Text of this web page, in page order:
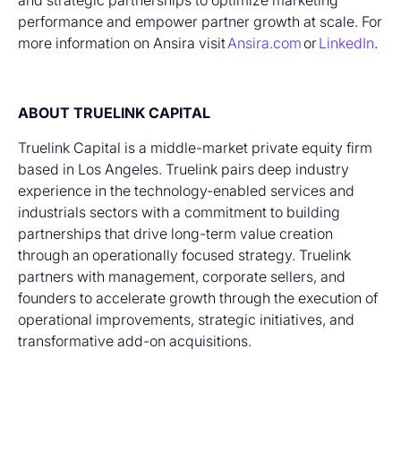
performance and empower partner growth at scale. For
more information on Ansira visitAnsira.comorLinkedIn.
ABOUT TRUELINK CAPITAL
Truelink Capital is a middle-market private equity firm
based in Los Angeles. Truelink pairs deep industry
experience in the technology-enabled services and
industrials sectors with a commitment to building
partnerships that drive long-term value creation
through an operationally focused strategy. Truelink
partners with management, corporate sellers, and
founders to accelerate growth through the execution of
operational improvements, strategic initiatives, and
transformative add-on acquisitions.